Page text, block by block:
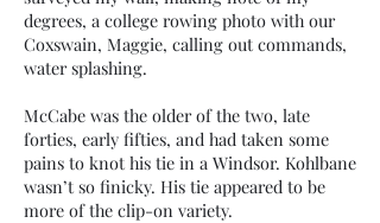
degrees, a college rowing photo with our
Coxswain, Maggie, calling out commands,
water splashing.
McCabe was the older of the two, late
forties, early fifties, and had taken some
pains to knot his tie in a Windsor. Kohlbane
wasn’t so finicky. His tie appeared to be
more of the clip-on variety.